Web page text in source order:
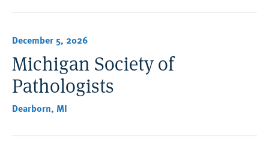
December 5, 2026
Michigan Society of
Pathologists
Dearborn, MI